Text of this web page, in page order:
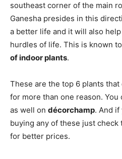
southeast corner of the main
Ganesha presides in this
a better life and it will also
hurdles of life. This is known
of indoor plants.
These are the top 6 plants
for more than one reason.
as well on décorchamp. And
buying any of these just
for better prices.